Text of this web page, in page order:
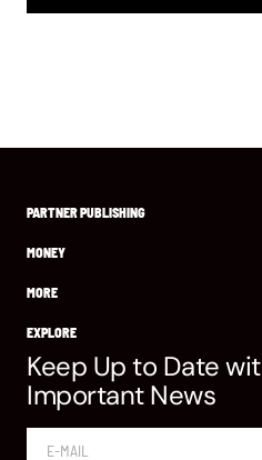
PARTNER PUBLISHING
MONEY
MORE
EXPLORE
Keep Up to Date
Important News